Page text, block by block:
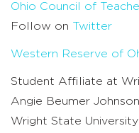
Ohio Council of
Follow on Twitter
Western Reserve of
Student Affiliate at
Angie Beumer
Wright State